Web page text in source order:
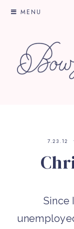
MENU
7.23.12
Since